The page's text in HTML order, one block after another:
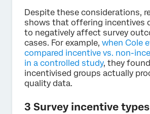
Despite these considerations,
shows that offering incentives
to negatively affect survey
cases. For example, when Cole
compared incentive vs. non-
in a controlled study, they
incentivised groups actually
quality data.
3 Survey incentive types